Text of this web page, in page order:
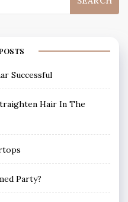
Successful
Hair In The
Party?